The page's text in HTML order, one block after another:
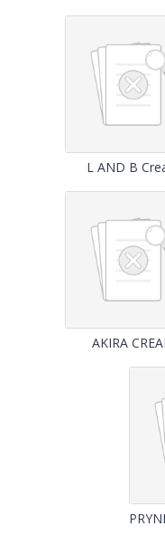
L AND B
AKIRA